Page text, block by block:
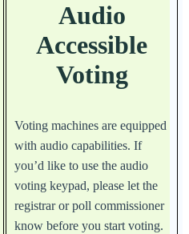
Audio
Accessible
Voting
Voting machines are equipped
with audio capabilities. If
you’d like to use the audio
voting keypad, please let the
registrar or poll commissioner
know before you start voting.